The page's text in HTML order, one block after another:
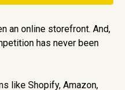
Growth With AI
Market
an online storefront. And,
has never been
like Shopify, Amazon,